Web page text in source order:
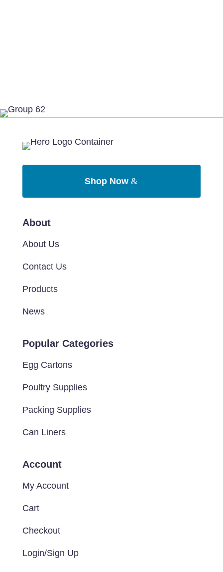
Shop Now
About
About Us
Contact Us
Products
News
Popular Categories
Egg Cartons
Poultry Supplies
Packing Supplies
Can Liners
Account
My Account
Cart
Checkout
Login/Sign Up